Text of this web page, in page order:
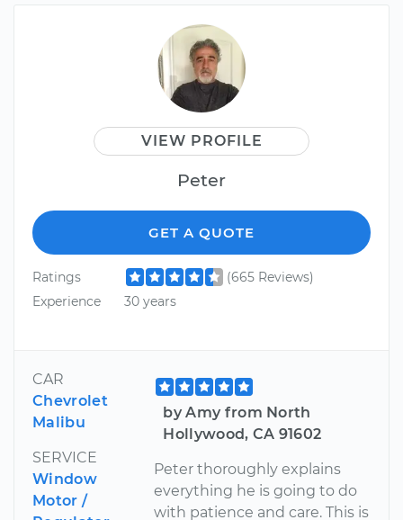
VIEW PROFILE
Peter
GET A QUOTE
Ratings
(665 Reviews)
Experience
30 years
CAR
Chevrolet
Malibu
SERVICE
Window
Motor /
by Amy from North
Hollywood, CA 91602
Peter thoroughly explains
everything he is going to do
with patience and care. This is